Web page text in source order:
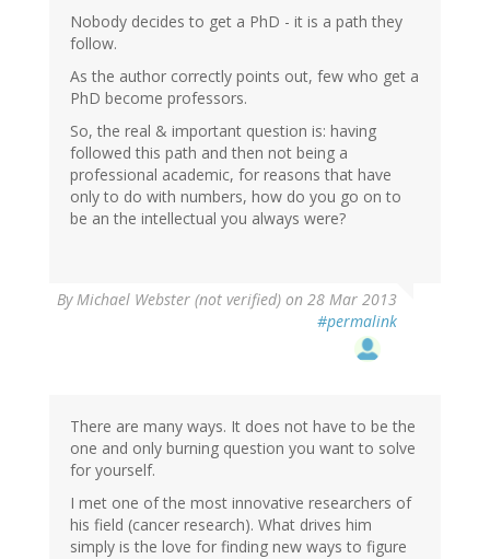
Nobody decides to get a PhD - it is a path they
follow.
As the author correctly points out, few who get a
PhD become professors.
So, the real & important question is: having
followed this path and then not being a
professional academic, for reasons that have
only to do with numbers, how do you go on to
be an the intellectual you always were?
By Michael Webster (not verified) on 28 Mar 2013
#permalink
There are many ways. It does not have to be the
one and only burning question you want to solve
for yourself.
I met one of the most innovative researchers of
his field (cancer research). What drives him
simply is the love for finding new ways to figure